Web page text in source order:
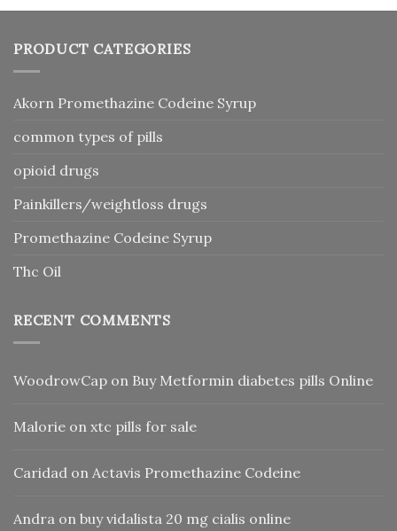
PRODUCT CATEGORIES
Akorn Promethazine Codeine Syrup
common types of pills
opioid drugs
Painkillers/weightloss drugs
Promethazine Codeine Syrup
Thc Oil
RECENT COMMENTS
WoodrowCap on Buy Metformin diabetes pills Online
Malorie on xtc pills for sale
Caridad on Actavis Promethazine Codeine
Andra on buy vidalista 20 mg cialis online